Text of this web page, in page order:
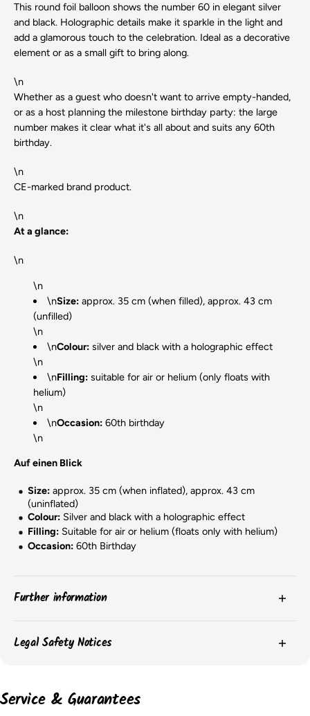
This round foil balloon shows the number 60 in elegant silver
and black. Holographic details make it sparkle in the light and
add a glamorous touch to the celebration. Ideal as a decorative
element or as a small gift to bring along.
\n
Whether as a guest who doesn't want to arrive empty-handed,
or as a host planning the milestone birthday party: the large
number makes it clear what it's all about and suits any 60th
birthday.
\n
CE-marked brand product.
\n
At a glance:
\n
\n
\nSize: approx. 35 cm (when filled), approx. 43 cm
(unfilled)
\n
\nColour: silver and black with a holographic effect
\n
\nFilling: suitable for air or helium (only floats with
helium)
\n
\nOccasion: 60th birthday
\n
Auf einen Blick
Size: approx. 35 cm (when inflated), approx. 43 cm
(uninflated)
Colour: Silver and black with a holographic effect
Filling: Suitable for air or helium (floats only with helium)
Occasion: 60th Birthday
Further information
Thecolorsof the products may vary slightly due to
screen settings or batch-related differences.
However, the content remains unchanged.
Legal Safety Notices
According to the EU GPSR, the following information must be provided:
Service & Guarantees